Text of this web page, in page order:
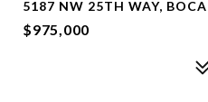
5187 NW 25TH WAY,
$975,000